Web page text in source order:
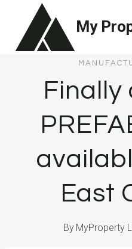
content
My
Finally
East
By MyProperty